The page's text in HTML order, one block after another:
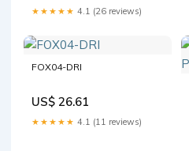
★★★★★ 4.1 (26 reviews)
FOX04-DRI
US$ 26.61
★★★★★ 4.1 (11 reviews)